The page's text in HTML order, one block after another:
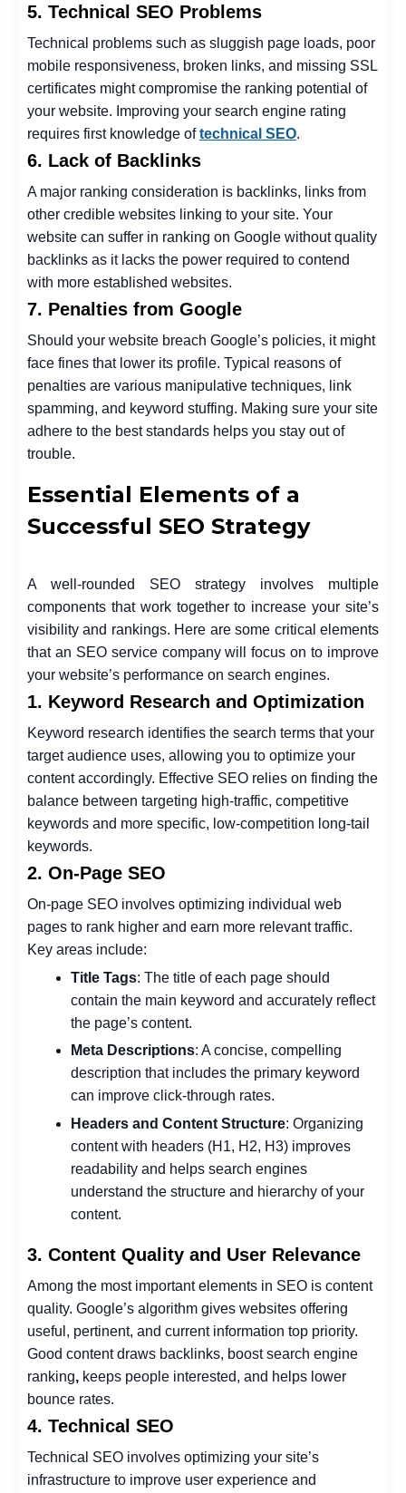
5. Technical SEO Problems
Technical problems such as sluggish page loads, poor
mobile responsiveness, broken links, and missing SSL
certificates might compromise the ranking potential of
your website. Improving your search engine rating
requires first knowledge oftechnical SEO.
6. Lack of Backlinks
A major ranking consideration is backlinks, links from
other credible websites linking to your site. Your
website can suffer in ranking on Google without quality
backlinks as it lacks the power required to contend
with more established websites.
7. Penalties from Google
Should your website breach Google’s policies, it might
face fines that lower its profile. Typical reasons of
penalties are various manipulative techniques, link
spamming, and keyword stuffing. Making sure your site
adhere to the best standards helps you stay out of
trouble.
Essential Elements of a
Successful SEO Strategy
A well-rounded SEO strategy involves multiple
components that work together to increase your site’s
visibility and rankings. Here are some critical elements
that an SEO service companywill focus on to improve
your website’s performance on search engines.
1. Keyword Research and Optimization
Keyword research identifies the search terms that your
target audience uses, allowing you to optimize your
content accordingly. Effective SEO relies on finding the
balance between targeting high-traffic, competitive
keywords and more specific, low-competition long-tail
keywords.
2. On-Page SEO
On-page SEO involves optimizing individual web
pages to rank higher and earn more relevant traffic.
Key areas include:
Title Tags: The title of each page should
contain the main keyword and accurately reflect
the page’s content.
Meta Descriptions: A concise, compelling
description that includes the primary keyword
can improve click-through rates.
Headers and Content Structure: Organizing
content with headers (H1, H2, H3) improves
readability and helps search engines
understand the structure and hierarchy of your
content.
3. Content Quality and User Relevance
Among the most important elements in SEO is content
quality. Google’s algorithm gives websites offering
useful, pertinent, and current information top priority.
Good content draws backlinks, boost search engine
ranking, keeps people interested, and helps lower
bounce rates.
4. Technical SEO
Technical SEO involves optimizing your site’s
infrastructure to improve user experience and